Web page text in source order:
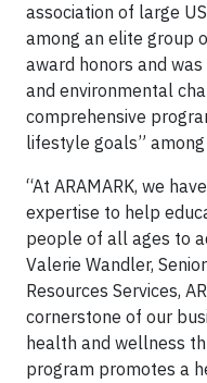
association of large
among an elite group
award honors and
and environmental
comprehensive
lifestyle goals”
“At ARAMARK, we
expertise to help
people of all ages to
Valerie Wandler,
Resources Services,
cornerstone of our
health and wellness
program promotes a